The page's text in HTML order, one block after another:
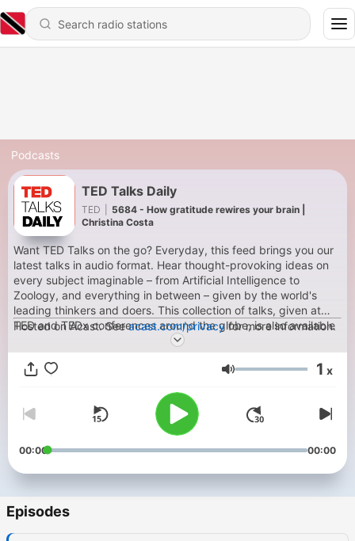
Podcasts
TED Talks Daily
TED
5684 - How gratitude rewires your brain |
Christina Costa
Want TED Talks on the go? Everyday, this feed brings you our
latest talks in audio format. Hear thought-provoking ideas on
every subject imaginable – from Artificial Intelligence to
Zoology, and everything in between – given by the world's
leading thinkers and doers. This collection of talks, given at
TED and TEDx conferences around the globe, is also available
Hosted on Acast. Seeacast.com/privacyfor more information.
Volume 1 x
00:00 00:00
Episodes